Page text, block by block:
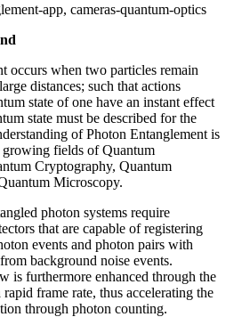
app, cameras-quantum-optics
occurs when two particles remain
distances; such that actions
state of one have an instant effect
state must be described for the
of Photon Entanglement is
fields of Quantum
Cryptography, Quantum
Microscopy.
photon systems require
that are capable of registering
events and photon pairs with
background noise events.
is furthermore enhanced through the
frame rate, thus accelerating the
through photon counting.